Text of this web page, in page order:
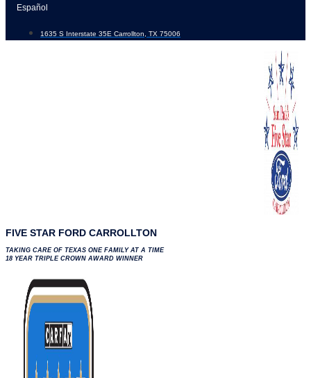
Skip
content
Español
1635 S Interstate 35E Carrollton, TX 75006
FIVE STAR FORD CARROLLTON
TAKING CARE OF TEXAS ONE FAMILY AT A TIME
18 YEAR TRIPLE CROWN AWARD WINNER